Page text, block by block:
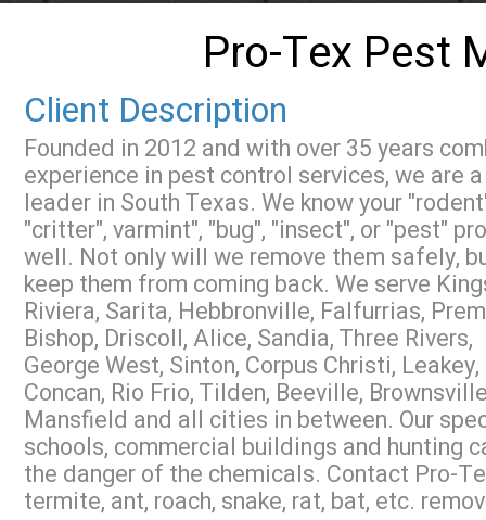
Pro-Tex Pest
Client Description
Founded in 2012 and with over 35 years
experience in pest control services, we are a
leader in South Texas. We know your
"critter", varmint", "bug", "insect", or "pest"
well. Not only will we remove them safely,
keep them from coming back. We serve
Riviera, Sarita, Hebbronville, Falfurrias,
Bishop, Driscoll, Alice, Sandia, Three Rivers,
George West, Sinton, Corpus Christi, Leakey,
Concan, Rio Frio, Tilden, Beeville,
Mansfield and all cities in between. Our
schools, commercial buildings and hunting
the danger of the chemicals. Contact Pro-
termite, ant, roach, snake, rat, bat, etc.